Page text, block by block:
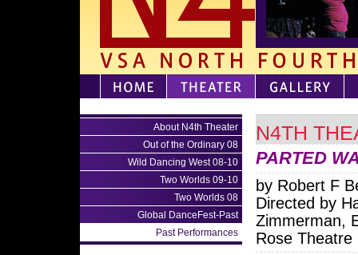
About N4th Theater
Out of the Ordinary 08
Wild Dancing West 08-10
Two Worlds 09-10
Two Worlds 08
Global DanceFest-Past
Past Performances
N4TH
PARTED
by Robert F
Directed by
Zimmerman,
Rose Theatre